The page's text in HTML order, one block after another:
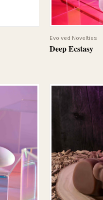
Deep Ecstasy
Evolved Novelties